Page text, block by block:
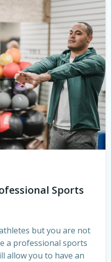
Sports
but you are not
a professional sports
allow you to have an